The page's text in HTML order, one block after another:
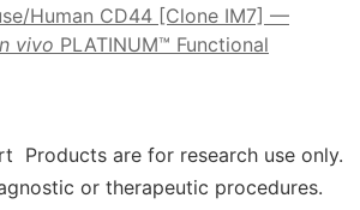
Human CD44 [Clone IM7] —
vivo PLATINUM™ Functional
Products are for research use only.
or therapeutic procedures.